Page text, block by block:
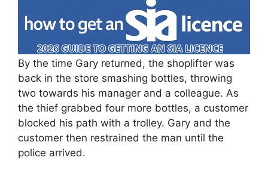
By the time Gary returned, the shoplifter was
back in the store smashing bottles, throwing
two towards his manager and a colleague. As
the thief grabbed four more bottles, a customer
blocked his path with a trolley. Gary and the
customer then restrained the man until the
police arrived.